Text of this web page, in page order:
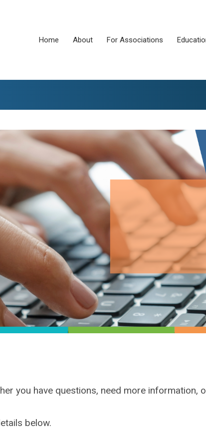
Home About For Associations
you have questions, need more information,
below.